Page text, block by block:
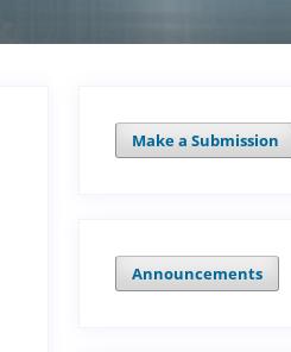
Make a Submission
Announcements